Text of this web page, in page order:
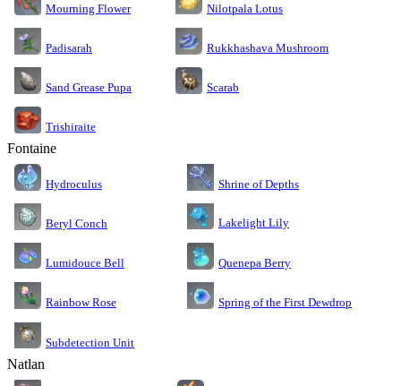
Mourning Flower Nilotpala Lotus
Padisarah Rukkhashava Mushroom
Sand Grease Pupa Scarab
Trishiraite
Fontaine
Hydroculus Shrine of Depths
Beryl Conch Lakelight Lily
Lumidouce Bell Quenepa Berry
Rainbow Rose Spring of the First Dewdrop
Subdetection Unit
Natlan